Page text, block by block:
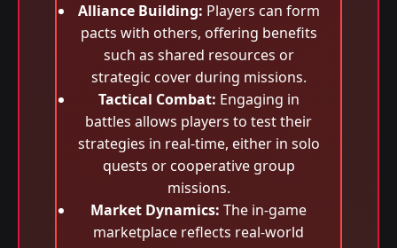
Alliance Building: Players can form
pacts with others, offering benefits
such as shared resources or
strategic cover during missions.
Tactical Combat: Engaging in
battles allows players to test their
strategies in real-time, either in solo
quests or cooperative group
missions.
Market Dynamics: The in-game
marketplace reflects real-world